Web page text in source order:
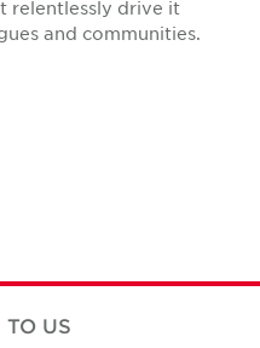
relentlessly drive it
and communities.
TO US